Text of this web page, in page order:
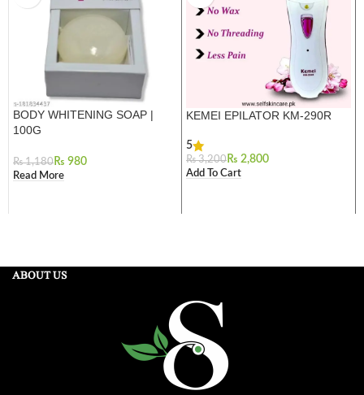
BODY WHITENING SOAP |
100G
₨1,180 ₨ 980
Read More
KEMEI EPILATOR KM-290R
5
₨3,200 ₨ 2,800
Add To Cart
ABOUT US